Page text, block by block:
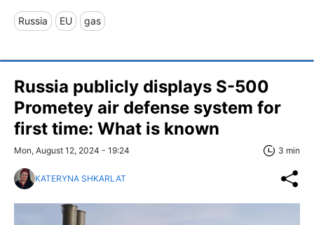
Russia EU gas
Russia publicly displays S-500
Prometey air defense system for
first time: What is known
Mon, August 12, 2024 - 19:24 3 min
KATERYNA SHKARLAT